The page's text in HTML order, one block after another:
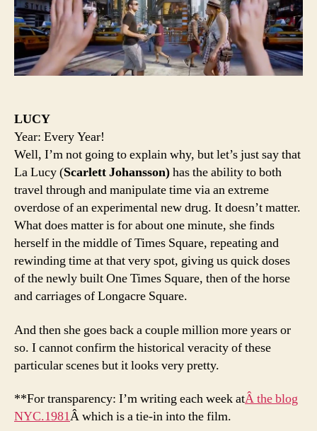
LUCY
Year: Every Year!
Well, I’m not going to explain why, but let’s just say that
La Lucy (Scarlett Johansson)has the ability to both
travel through and manipulate time via an extreme
overdose of an experimental new drug. It doesn’t matter.
What does matter is for about one minute, she finds
herself in the middle of Times Square, repeating and
rewinding time at that very spot, giving us quick doses
of the newly built One Times Square, then of the horse
and carriages of Longacre Square.
And then she goes back a couple million more years or
so. I cannot confirm the historical veracity of these
particular scenes but it looks very pretty.
**For transparency: I’m writing each week atÂ the blog
NYC.1981Â which is a tie-in into the film.